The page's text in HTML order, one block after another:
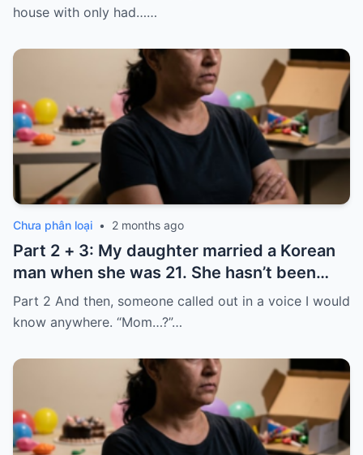
house with only had……
Chưa phân loại • 2 months ago
Part 2 + 3: My daughter married a Korean
man when she was 21. She hasn’t been
home for twelve years, but every year, she
sends $100,000.
Part 2 And then, someone called out in a voice I would
know anywhere. “Mom…?”…